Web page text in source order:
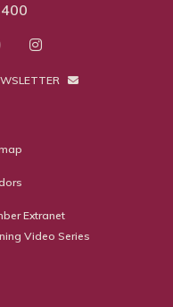
Extranet
Video Series